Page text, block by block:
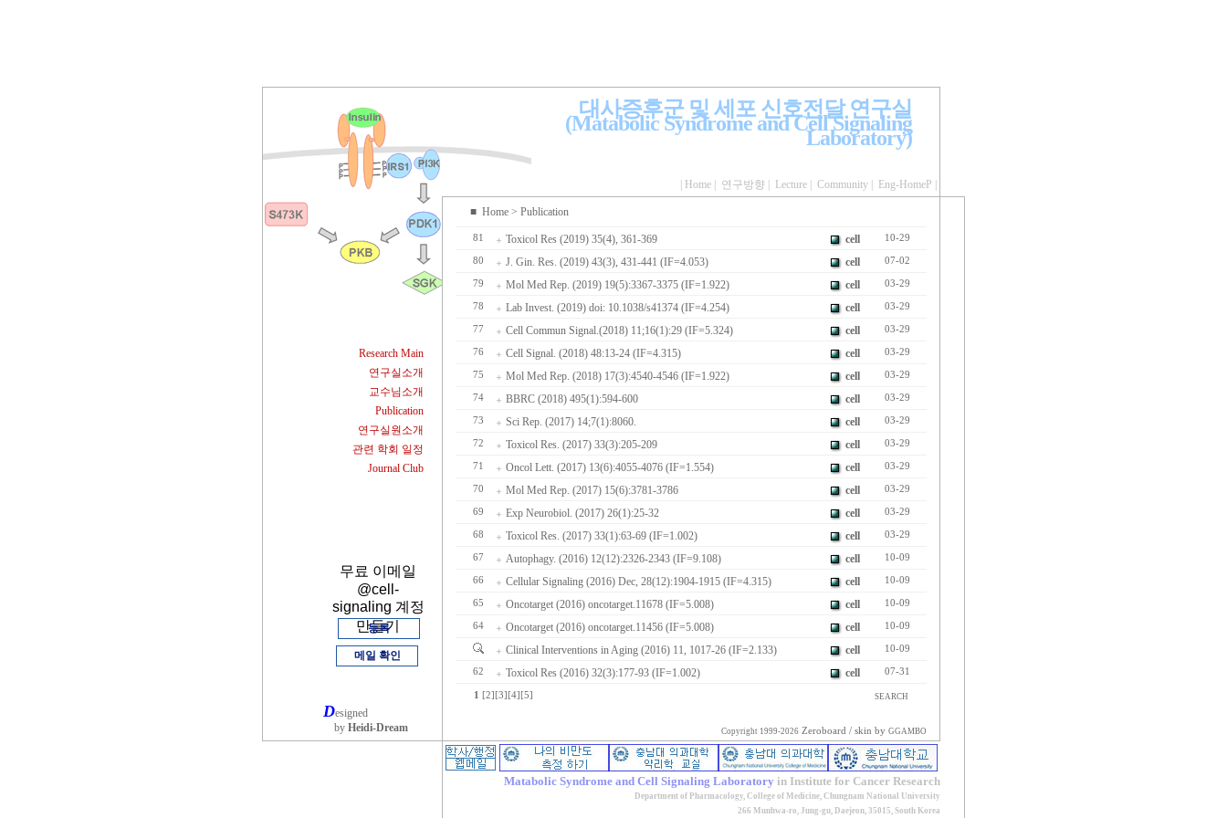
Research Main
연구실소개
교수님소개
Publication
연구실원소개
관련 학회 일정
Journal Club
무료 이메일
@cell-
signaling 계정
만들기
등록
메일 확인
Designed
by Heidi-Dream
대사증후군 및 세포 신호전달 연구실
(Matabolic Syndrome and Cell Signaling
Laboratory)
Home 연구방향 Lecture Community Eng-HomeP
■ Home > Publication
81 Toxicol Res (2019) 35(4), 361-369 cell 10-29
80 J. Gin. Res. (2019) 43(3), 431-441 (IF=4.053) cell 07-02
79 Mol Med Rep. (2019) 19(5):3367-3375 (IF=1.922) cell 03-29
78 Lab Invest. (2019) doi: 10.1038/s41374 (IF=4.254) cell 03-29
77 Cell Commun Signal.(2018) 11;16(1):29 (IF=5.324) cell 03-29
76 Cell Signal. (2018) 48:13-24 (IF=4.315) cell 03-29
75 Mol Med Rep. (2018) 17(3):4540-4546 (IF=1.922) cell 03-29
74 BBRC (2018) 495(1):594-600 cell 03-29
73 Sci Rep. (2017) 14;7(1):8060. cell 03-29
72 Toxicol Res. (2017) 33(3):205-209 cell 03-29
71 Oncol Lett. (2017) 13(6):4055-4076 (IF=1.554) cell 03-29
70 Mol Med Rep. (2017) 15(6):3781-3786 cell 03-29
69 Exp Neurobiol. (2017) 26(1):25-32 cell 03-29
68 Toxicol Res. (2017) 33(1):63-69 (IF=1.002) cell 03-29
67 Autophagy. (2016) 12(12):2326-2343 (IF=9.108) cell 10-09
66 Cellular Signaling (2016) Dec, 28(12):1904-1915 (IF=4.315) cell 10-09
65 Oncotarget (2016) oncotarget.11678 (IF=5.008) cell 10-09
64 Oncotarget (2016) oncotarget.11456 (IF=5.008) cell 10-09
Clinical Interventions in Aging (2016) 11, 1017-26 (IF=2.133) cell 10-09
62 Toxicol Res (2016) 32(3):177-93 (IF=1.002) cell 07-31
1 [2] [3] [4] [5] SEARCH
Copyright 1999-2026 Zeroboard / skin by GGAMBO
Matabolic Syndrome and Cell Signaling Laboratory in Institute for Cancer Research
Department of Pharmacology, College of Medicine, Chungnam National University
266 Munhwa-ro, Jung-gu, Daejeon, 35015, South Korea